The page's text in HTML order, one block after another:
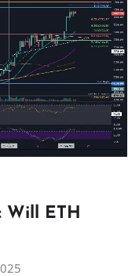
Will ETH